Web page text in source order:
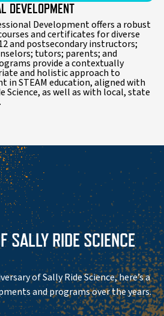
DEVELOPMENT
Development offers a robust
and certificates for diverse
and postsecondary instructors;
tutors; parents; and
provide a contextually
and holistic approach to
in STEAM education, aligned with
Science, as well as with local, state
SALLY RIDE SCIENCE
of Sally Ride Science, here’s a
and programs over the years.